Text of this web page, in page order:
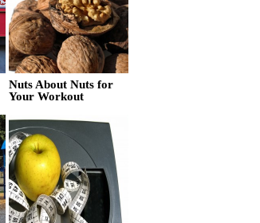
Nuts About Nuts for
Your Workout